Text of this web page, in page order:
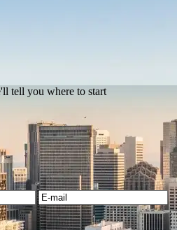
tell you where to start